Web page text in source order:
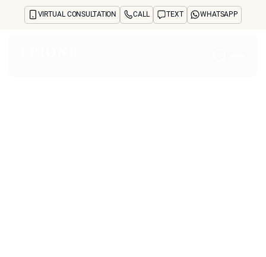
VIRTUAL CONSULTATION CALL TEXT WHATSAPP